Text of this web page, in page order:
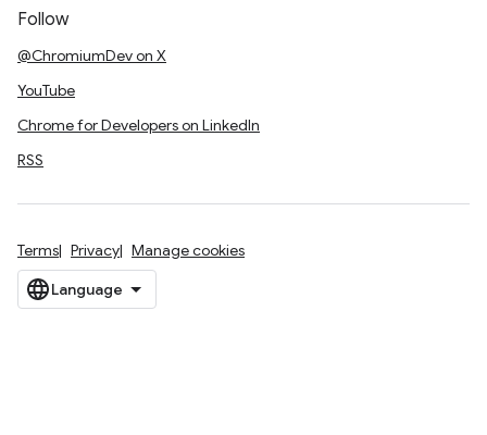
Follow
@ChromiumDev on X
YouTube
Chrome for Developers on LinkedIn
RSS
Terms Privacy Manage cookies